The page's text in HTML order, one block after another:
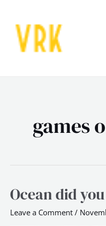
content
games
Ocean did
Leave a Comment /
Ocean
you